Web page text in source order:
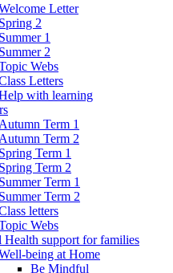
Letter
Spring 2
Summer 1
Summer 2
Webs
Letters
with learning
Autumn Term 1
Autumn Term 2
Spring Term 1
Spring Term 2
Summer Term 1
Summer Term 2
letters
Webs
Health support for families
being at Home
Be Mindful